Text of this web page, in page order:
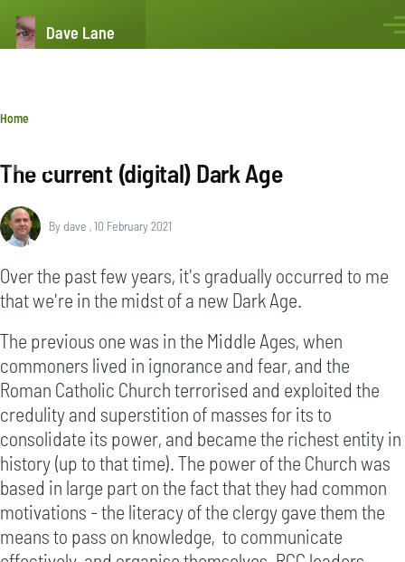
Skip to main content
Dave Lane
Breadcrumb
Home
The current (digital) Dark Age
By dave , 10 February 2021
Over the past few years, it's gradually occurred to me
that we're in the midst of a new Dark Age.
The previous one was in the Middle Ages, when
commoners lived in ignorance and fear, and the
Roman Catholic Church terrorised and exploited the
credulity and superstition of masses for its to
consolidate its power, and became the richest entity in
history (up to that time). The power of the Church was
based in large part on the fact that they had common
motivations - the literacy of the clergy gave them the
means to pass on knowledge, to communicate